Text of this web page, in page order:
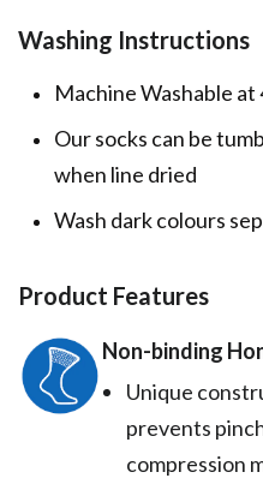
Washing Instructions
Machine Washable at
Our socks can be
when line dried
Wash dark colours
Product Features
Non-binding
Unique
prevents
compression